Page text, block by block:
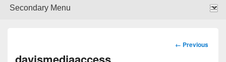
Image
← Previous